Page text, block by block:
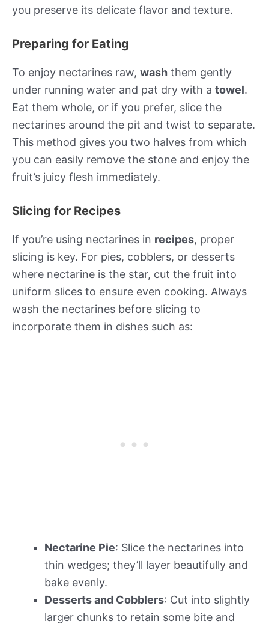
you preserve its delicate flavor and texture.
Preparing for Eating
To enjoy nectarines raw, wash them gently
under running water and pat dry with a towel.
Eat them whole, or if you prefer, slice the
nectarines around the pit and twist to separate.
This method gives you two halves from which
you can easily remove the stone and enjoy the
fruit’s juicy flesh immediately.
Slicing for Recipes
If you’re using nectarines in recipes, proper
slicing is key. For pies, cobblers, or desserts
where nectarine is the star, cut the fruit into
uniform slices to ensure even cooking. Always
wash the nectarines before slicing to
incorporate them in dishes such as:
Nectarine Pie: Slice the nectarines into
thin wedges; they’ll layer beautifully and
bake evenly.
Desserts and Cobblers: Cut into slightly
larger chunks to retain some bite and